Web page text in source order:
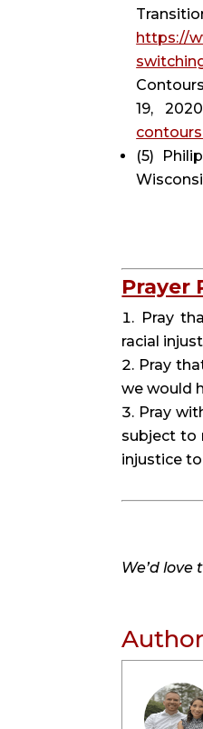
https://
19,
(5)
Prayer
Pray
racial
Pray
we would
Pray
subject to
injustice
We’d
Author